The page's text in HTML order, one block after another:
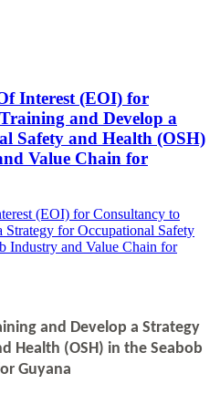
Interest (EOI) for
and Develop a
Safety and Health (OSH)
Value Chain for
and Develop a Strategy
Health (OSH) in the Seabob
Guyana